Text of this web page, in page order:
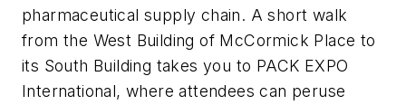
pharmaceutical supply chain. A short walk
from the West Building of McCormick Place to
its South Building takes you to PACK EXPO
International, where attendees can peruse